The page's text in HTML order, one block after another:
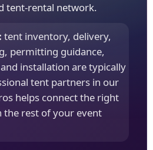
tent-rental network.
tent inventory, delivery,
permitting guidance,
installation are typically
tent partners in our
helps connect the right
rest of your event